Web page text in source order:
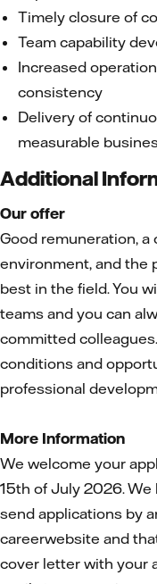
Timely closure of
Team capability
Increased
consistency
Delivery of
measurable
Additional
Our offer
Good remuneration,
environment, and the
best in the field. You
teams and you can
committed
conditions and
professional
More Information
We welcome your
15th of July 2026.
send applications by
careerwebsite and
cover letter with your